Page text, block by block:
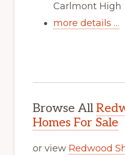
Carlmont High
more details …
Browse All
Homes For Sale
or view Redwood